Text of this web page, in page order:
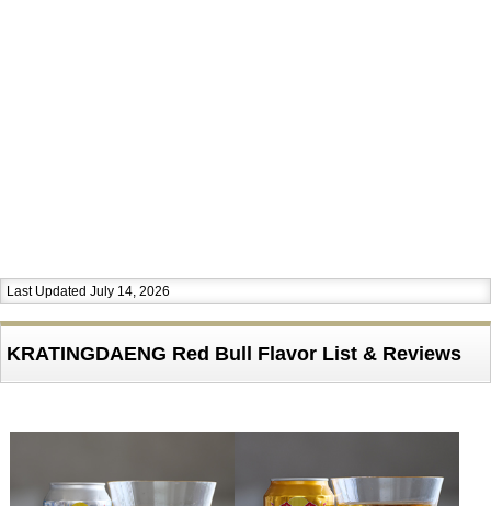
Last Updated July 14, 2026
KRATINGDAENG Red Bull Flavor List & Reviews